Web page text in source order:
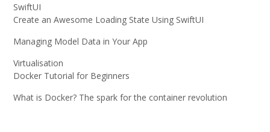
SwiftUI
Create an Awesome Loading State Using SwiftUI
Managing Model Data in Your App
Virtualisation
Docker Tutorial for Beginners
What is Docker? The spark for the container revolution